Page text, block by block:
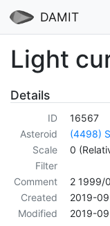
DAMIT
Light
Details
ID
16567
Asteroid
(4498)
Scale
0
Filter
Comment
2 1999/
Created
2019-
Modified
2019-